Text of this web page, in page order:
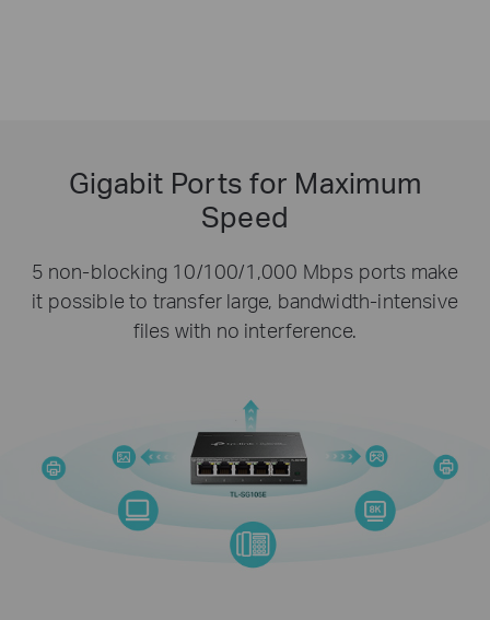
Gigabit Ports for Maximum
Speed
5 non-blocking 10/100/1,000 Mbps ports make
it possible to transfer large, bandwidth-intensive
files with no interference.